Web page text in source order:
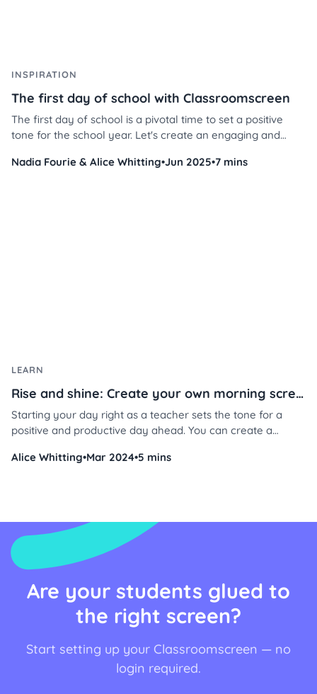
INSPIRATION
The first day of school with Classroomscreen
The first day of school is a pivotal time to set a positive
tone for the school year. Let's create an engaging and
of ready-made screens. Here’s how to make the most of
Nadia Fourie & Alice Whitting•Jun 2025•7 mins
LEARN
Rise and shine: Create your own morning screen in 3 steps
Starting your day right as a teacher sets the tone for a
positive and productive day ahead. You can create a
attentiveness, and overall well-being in just a few steps.
Alice Whitting•Mar 2024•5 mins
Are your students glued to
the right screen?
Start setting up your Classroomscreen — no
login required.